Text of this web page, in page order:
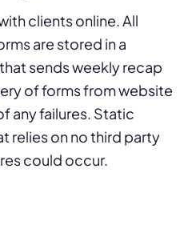
clients online. All
are stored in a
sends weekly recap
of forms from website
any failures. Static
relies on no third party
could occur.